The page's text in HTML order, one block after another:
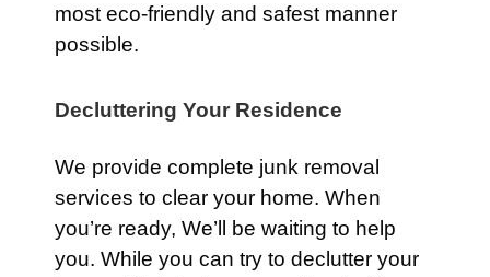
most eco-friendly and safest manner
possible.
Decluttering Your Residence
We provide complete junk removal
services to clear your home. When
you’re ready, We’ll be waiting to help
you. While you can try to declutter your